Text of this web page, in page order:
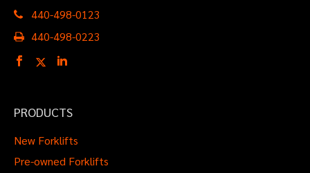
440-498-0123
440-498-0223
PRODUCTS
New Forklifts
Pre-owned Forklifts